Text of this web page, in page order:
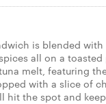
is blended with
all on a
melt, featuring
with a slice of
hit the spot and